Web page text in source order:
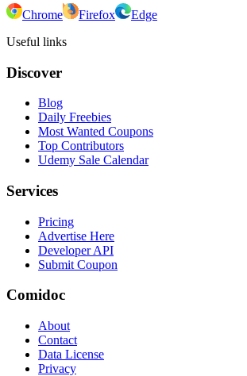
Chrome Firefox
Edge
Useful links
Discover
Blog
Daily Freebies
Most Wanted Coupons
Top Contributors
Udemy Sale Calendar
Services
Pricing
Advertise Here
Developer API
Submit Coupon
Comidoc
About
Contact
Data License
Privacy